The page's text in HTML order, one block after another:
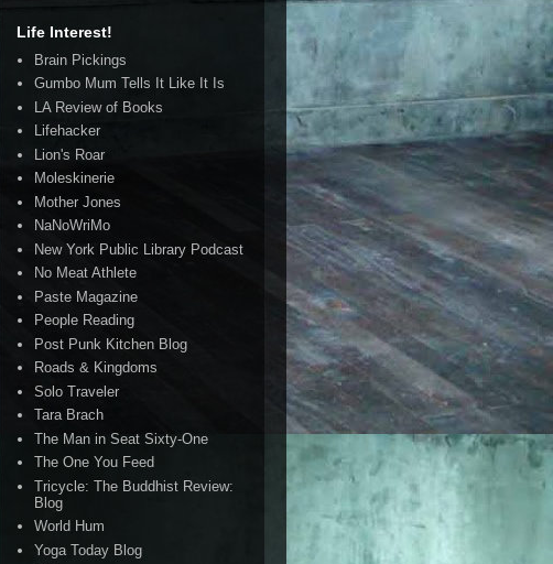
Life Interest!
Brain Pickings
Gumbo Mum Tells It Like It Is
LA Review of Books
Lifehacker
Lion's Roar
Moleskinerie
Mother Jones
NaNoWriMo
New York Public Library Podcast
No Meat Athlete
Paste Magazine
People Reading
Post Punk Kitchen Blog
Roads & Kingdoms
Solo Traveler
Tara Brach
The Man in Seat Sixty-One
The One You Feed
Tricycle: The Buddhist Review:
Blog
World Hum
Yoga Today Blog